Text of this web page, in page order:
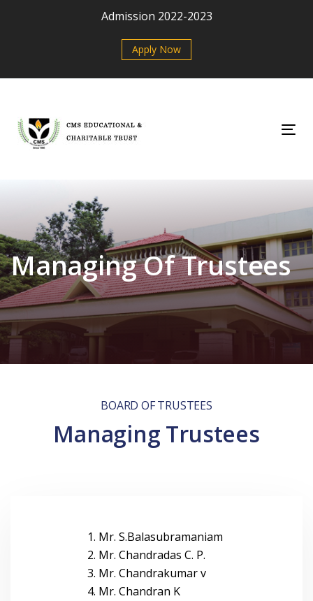
Skip
content
Admission 2022-2023
Apply Now
Managing Of Trustees
BOARD OF TRUSTEES
Managing Trustees
1. Mr. S.Balasubramaniam
2. Mr. Chandradas C. P.
3. Mr. Chandrakumar v
4. Mr. Chandran K